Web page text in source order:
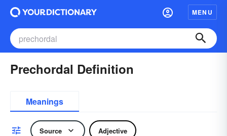
MENU
Prechordal Definition
Meanings
Source Adjective